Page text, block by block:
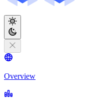
Overview